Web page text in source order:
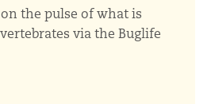
the pulse of what is
via the Buglife